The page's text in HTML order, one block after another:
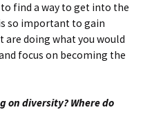
find a way to get into the
so important to gain
doing what you would
focus on becoming the
on diversity? Where do